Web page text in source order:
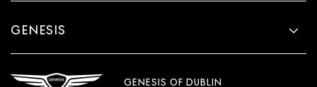
GENESIS
GENESIS OF DUBLIN